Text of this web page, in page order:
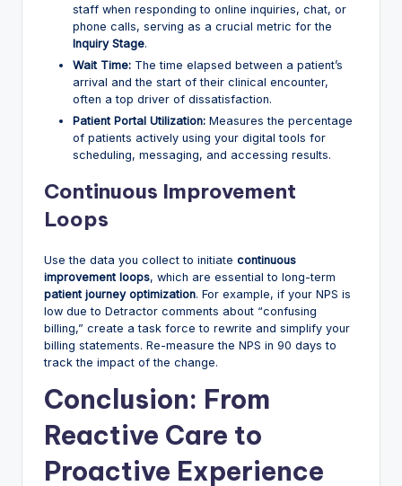
staff when responding to online inquiries, chat, or
phone calls, serving as a crucial metric for the
Inquiry Stage.
Wait Time: The time elapsed between a patient’s
arrival and the start of their clinical encounter,
often a top driver of dissatisfaction.
Patient Portal Utilization: Measures the percentage
of patients actively using your digital tools for
scheduling, messaging, and accessing results.
Continuous Improvement
Loops
Use the data you collect to initiate continuous
improvement loops, which are essential to long-term
patient journey optimization. For example, if your NPS is
low due to Detractor comments about “confusing
billing,” create a task force to rewrite and simplify your
billing statements. Re-measure the NPS in 90 days to
track the impact of the change.
Conclusion: From
Reactive Care to
Proactive Experience